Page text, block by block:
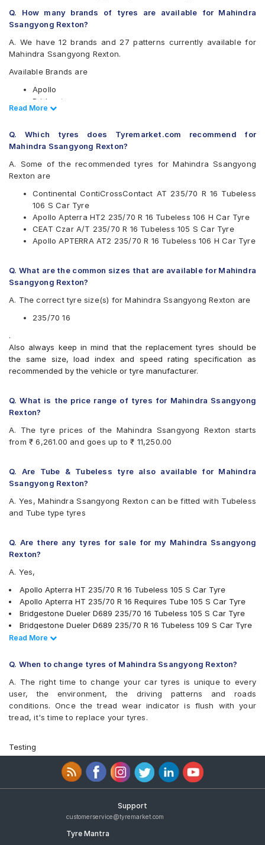
Q. How many brands of tyres are available for Mahindra
Ssangyong Rexton?
A. We have 12 brands and 27 patterns currently available for
Mahindra Ssangyong Rexton.
Available Brands are
Apollo
Bridgestone
CEAT
Firestone
Goodyear
Hankook
MRF
UltraMile
Yokohama
Available patterns are
Apollo Apterra HP
Apollo Apterra HT
Bridgestone Dueler D689
Bridgestone Ecopia EP850
Continental ContiCrossContact AT
Continental ContiCrossContact AX6
Continental ContiCrossContact LX
Firestone LE02
Goodyear Wrangler AT SilentTrac
Hankook Dynapro AT-M (RF10)
Hankook Dynapro HL (RA25)
JK Brute 4X4
JK Ranger A/T
Michelin LTX Force
MRF Wanderer
UltraMile UM 4X4 A/T
Yokohama Geolandar A/T G015
Read Less
Read More
Q. Which tyres does Tyremarket.com recommend for
Mahindra Ssangyong Rexton?
A. Some of the recommended tyres for Mahindra Ssangyong
Rexton are
Continental ContiCrossContact AT 235/70 R 16 Tubeless
106 S Car Tyre
Apollo Apterra HT2 235/70 R 16 Tubeless 106 H Car Tyre
CEAT Czar A/T 235/70 R 16 Tubeless 105 S Car Tyre
Apollo APTERRA AT2 235/70 R 16 Tubeless 106 H Car Tyre
Q. What are the common sizes that are available for Mahindra
Ssangyong Rexton?
A. The correct tyre size(s) for Mahindra Ssangyong Rexton are
235/70 16
.
Also always keep in mind that the replacement tyres should be
the same size, load index and speed rating specification as
recommended by the vehicle or tyre manufacturer.
Q. What is the price range of tyres for Mahindra Ssangyong
Rexton?
A. The tyre prices of the Mahindra Ssangyong Rexton starts
from ₹ 6,261.00 and goes up to ₹ 11,250.00
Q. Are Tube & Tubeless tyre also available for Mahindra
Ssangyong Rexton?
A. Yes, Mahindra Ssangyong Rexton can be fitted with Tubeless
and Tube type tyres
Q. Are there any tyres for sale for my Mahindra Ssangyong
Rexton?
A. Yes,
Apollo Apterra HT 235/70 R 16 Tubeless 105 S Car Tyre
Apollo Apterra HT 235/70 R 16 Requires Tube 105 S Car Tyre
Bridgestone Dueler D689 235/70 16 Tubeless 105 S Car Tyre
Bridgestone Dueler D689 235/70 R 16 Tubeless 109 S Car Tyre
MRF Wanderer 235/70 R 16 Tubeless 105 S Car Tyre
Bridgestone Ecopia EP850 235/70 R 16 Tubeless 106 H Car Tyre
JK Ranger H/T 235/70 R 16 Tubeless 105 H Car Tyre
Firestone LE02 235/70 R 16 Tubeless 106 S Car Tyre
Michelin LTX Force 235/70 R 16 Tubeless 106 T Car Tyre
Apollo Apterra HT2 235/70 R 16 Tubeless 105 H Car Tyre
Car Tyre
Continental ContiCrossContact LX 235/70 R 16 Tubeless 106 S
Goodyear Wrangler Triplemax 235/70 R 16 Tubeless 106 H Car
Tyre
Goodyear Wrangler AT SilentTrac 235/70 R 16 Tubeless 106 T
Continental ContiCrossContact AX6 235/70 R 16 Tubeless 106
Read Less
Read More
Q. When to change tyres of Mahindra Ssangyong Rexton?
A. The right time to change your car tyres is unique to every
user, the environment, the driving patterns and roads
conditions. Once the tread wear indicator is flush with your
tread, it's time to replace your tyres.
Testing
Support
customerservice@tyremarket.com
Tyre Mantra